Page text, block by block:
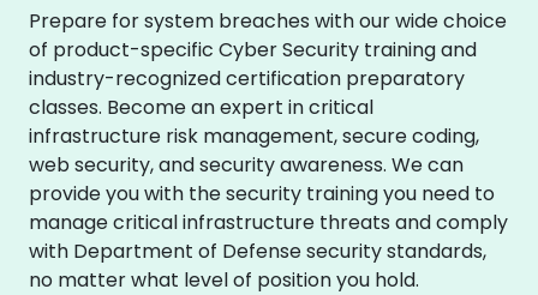
Prepare for system breaches with our wide choice
of product-specific Cyber Security training and
industry-recognized certification preparatory
classes. Become an expert in critical
infrastructure risk management, secure coding,
web security, and security awareness. We can
provide you with the security training you need to
manage critical infrastructure threats and comply
with Department of Defense security standards,
no matter what level of position you hold.